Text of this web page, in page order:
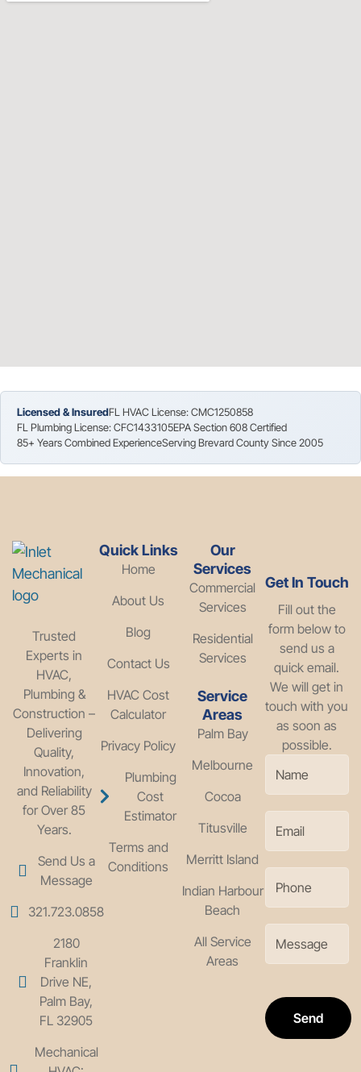
Licensed & InsuredFL HVAC License: CMC1250858
FL Plumbing License: CFC1433105EPA Section 608 Certified
85+ Years Combined ExperienceServing Brevard County Since 2005
Trusted
Experts in
HVAC,
Plumbing &
Construction –
Delivering
Quality,
Innovation,
and Reliability
for Over 85
Years.
Send Us a
Message
321.723.0858
2180
Franklin
Drive NE,
Palm Bay,
FL 32905
Mechanical
Quick Links
Home
About Us
Blog
Contact Us
HVAC Cost
Calculator
Privacy Policy
Plumbing
Cost
Estimator
Terms and
Conditions
Our
Services
Commercial
Services
Residential
Services
Service
Areas
Palm Bay
Melbourne
Cocoa
Titusville
Merritt Island
Indian Harbour
Beach
All Service
Areas
Get In Touch
Fill out the
form below to
send us a
quick email.
We will get in
touch with you
as soon as
possible.
Send